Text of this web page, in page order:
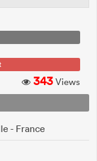
343 Views
- France